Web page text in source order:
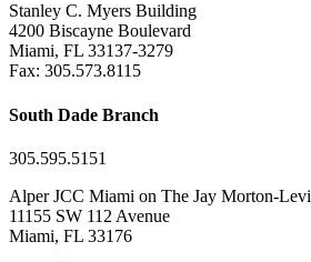
Stanley C. Myers Building
4200 Biscayne Boulevard
Miami, FL 33137-3279
Fax: 305.573.8115
South Dade Branch
305.595.5151
Alper JCC Miami on The Jay Morton-
11155 SW 112 Avenue
Miami, FL 33176